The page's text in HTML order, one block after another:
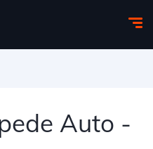
Auto -